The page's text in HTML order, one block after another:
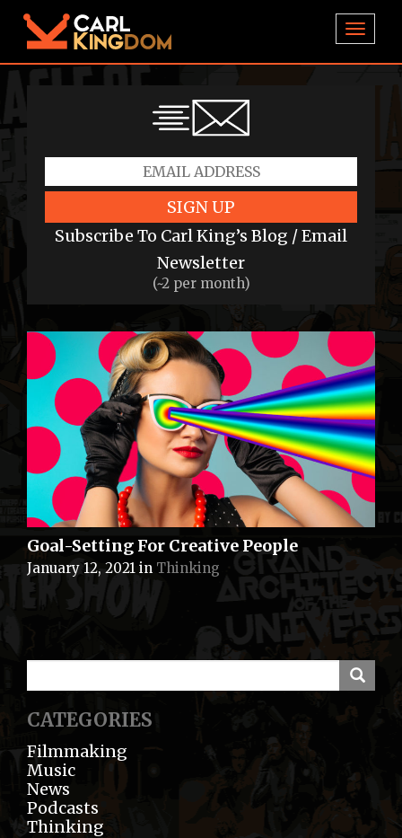
SIGN UP
Subscribe To Carl King’s Blog / Email
Newsletter
(~2 per month)
Goal-Setting For Creative People
January 12, 2021 in Thinking
CATEGORIES
Filmmaking
Music
News
Podcasts
Thinking